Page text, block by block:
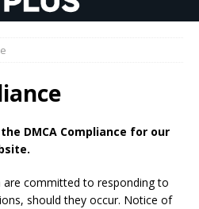
DMCA Compliance for our
are committed to responding to
should they occur. Notice of